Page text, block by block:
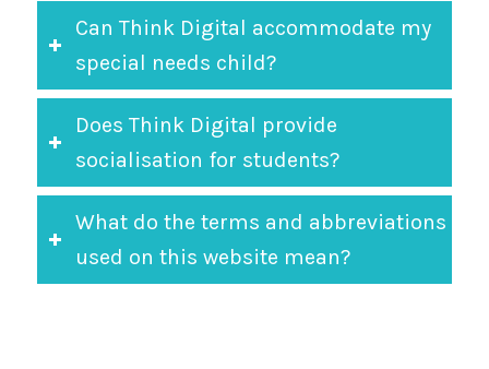
Can Think Digital accommodate my
special needs child?
Does Think Digital provide
socialisation for students?
What do the terms and abbreviations
used on this website mean?